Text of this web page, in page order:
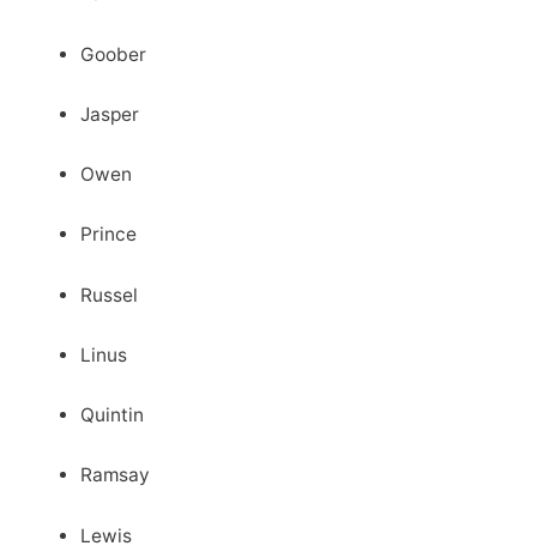
Goober
Jasper
Owen
Prince
Russel
Linus
Quintin
Ramsay
Lewis